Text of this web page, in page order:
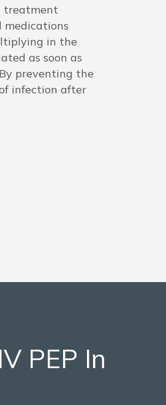
treatment
in the
as soon as
preventing the
infection after
PEP In